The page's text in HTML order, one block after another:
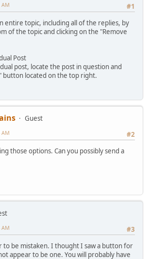
#1
AM
entire topic, including all of the replies, by
of the topic and clicking on the "Remove
Post
post, locate the post in question and
button located on the top right.
Guest
#2
AM
those options. Can you possibly send a
#3
AM
to be mistaken. I thought I saw a button for
appear to be one. You will probably have